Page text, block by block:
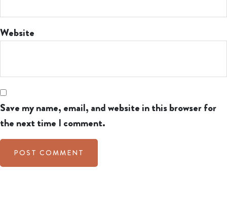
Website
Save my name, email, and website in this browser for
the next time I comment.